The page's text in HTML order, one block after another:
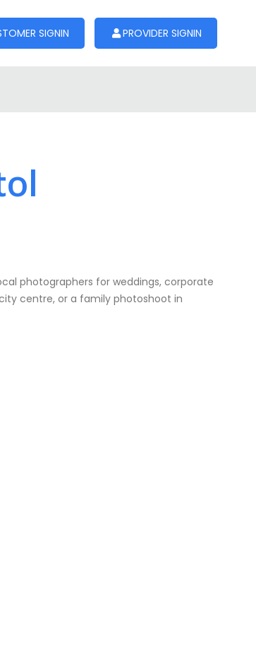
SIGNIN PROVIDER SIGNIN
photographers for weddings, corporate
centre, or a family photoshoot in